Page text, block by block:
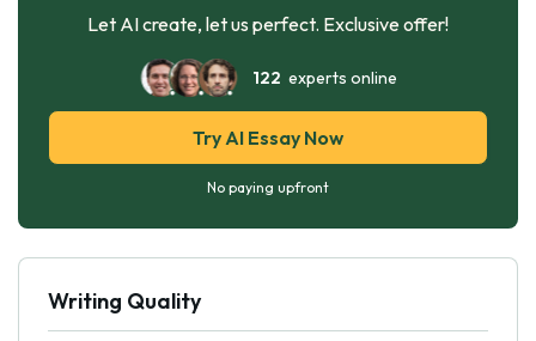
Let AI create, let us perfect. Exclusive offer!
122 experts online
Try AI Essay Now
No paying upfront
Writing Quality